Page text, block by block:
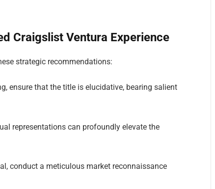
Craigslist Ventura Experience
strategic recommendations:
ensure that the title is elucidative, bearing salient
representations can profoundly elevate the
conduct a meticulous market reconnaissance